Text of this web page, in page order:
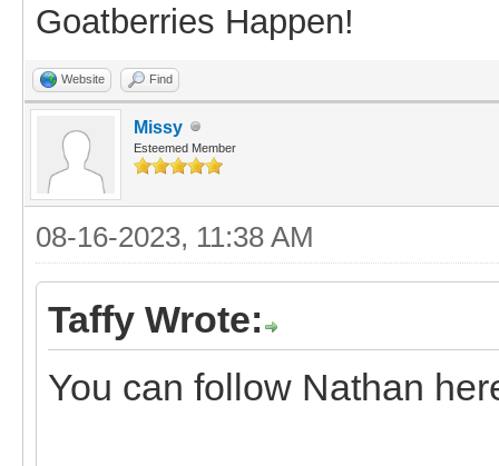
Goatberries Happen!
Website Find
Missy
Esteemed Member
08-16-2023, 11:38 AM
Taffy Wrote:
You can follow Nathan